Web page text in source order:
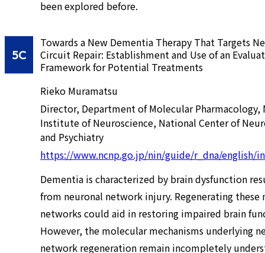
been explored before.
5C
Towards a New Dementia Therapy That Targets
Circuit Repair: Establishment and Use of an
Framework for Potential Treatments
Rieko Muramatsu
Director, Department of Molecular Pharmacology,
Institute of Neuroscience, National Center of
and Psychiatry
https://www.ncnp.go.jp/nin/guide/r_dna/english/
Dementia is characterized by brain dysfunction
from neuronal network injury. Regenerating these
networks could aid in restoring impaired brain
However, the molecular mechanisms underlying
network regeneration remain incompletely